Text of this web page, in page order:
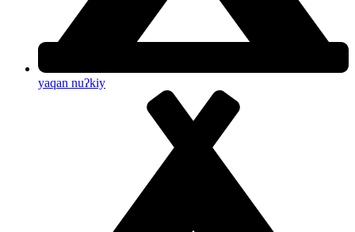
yaqan nuʔkiy